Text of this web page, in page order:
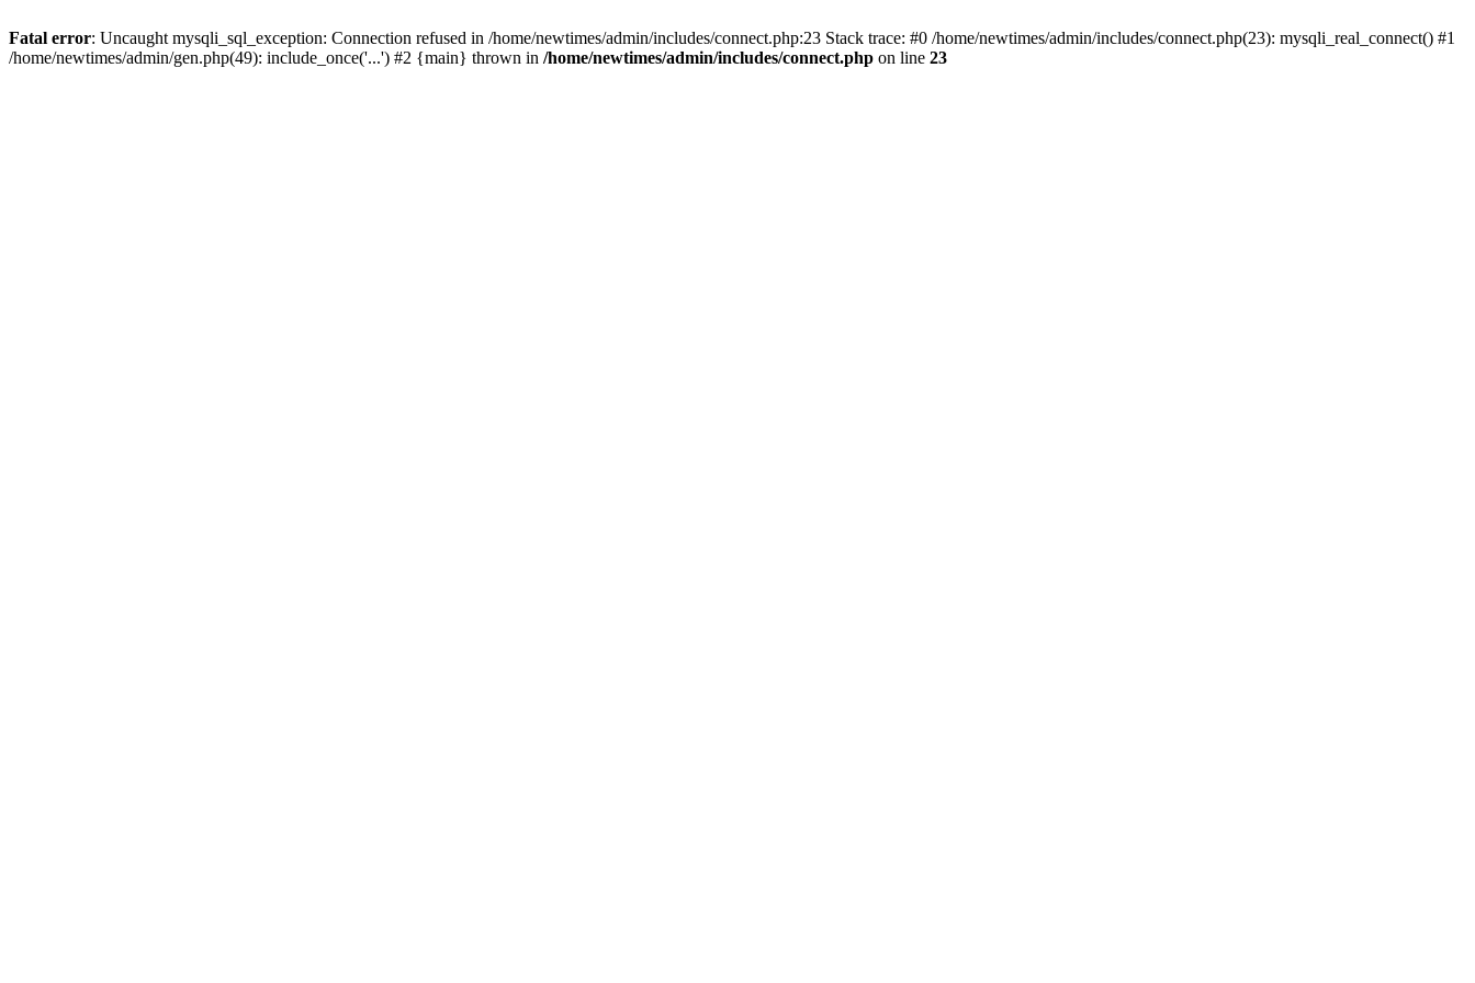
Fatal error: Uncaught mysqli_sql_exception: Connection refused in /home/newtimes/admin/includes/connect.php:23 Stack trace: #0 /home/newtimes/admin/includes/connect.php(23): mysqli_real_connect() #1
/home/newtimes/admin/gen.php(49): include_once('...') #2 {main} thrown in /home/newtimes/admin/includes/connect.php on line 23